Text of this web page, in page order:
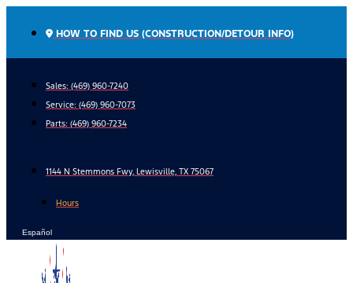
HOW TO FIND US (CONSTRUCTION/DETOUR INFO)
Sales: (469) 960-7240
Service: (469) 960-7073
Parts: (469) 960-7234
1144 N Stemmons Fwy, Lewisville, TX 75067
Hours
Español